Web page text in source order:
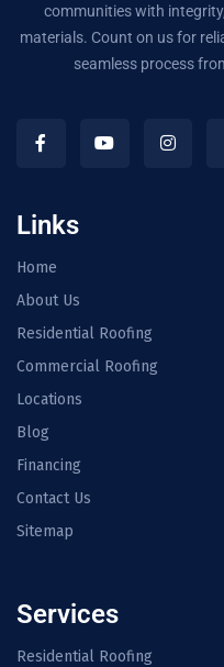
communities with
materials. Count on us for
seamless process
Links
Home
About Us
Residential Roofing
Commercial Roofing
Locations
Blog
Financing
Contact Us
Sitemap
Services
Residential Roofing